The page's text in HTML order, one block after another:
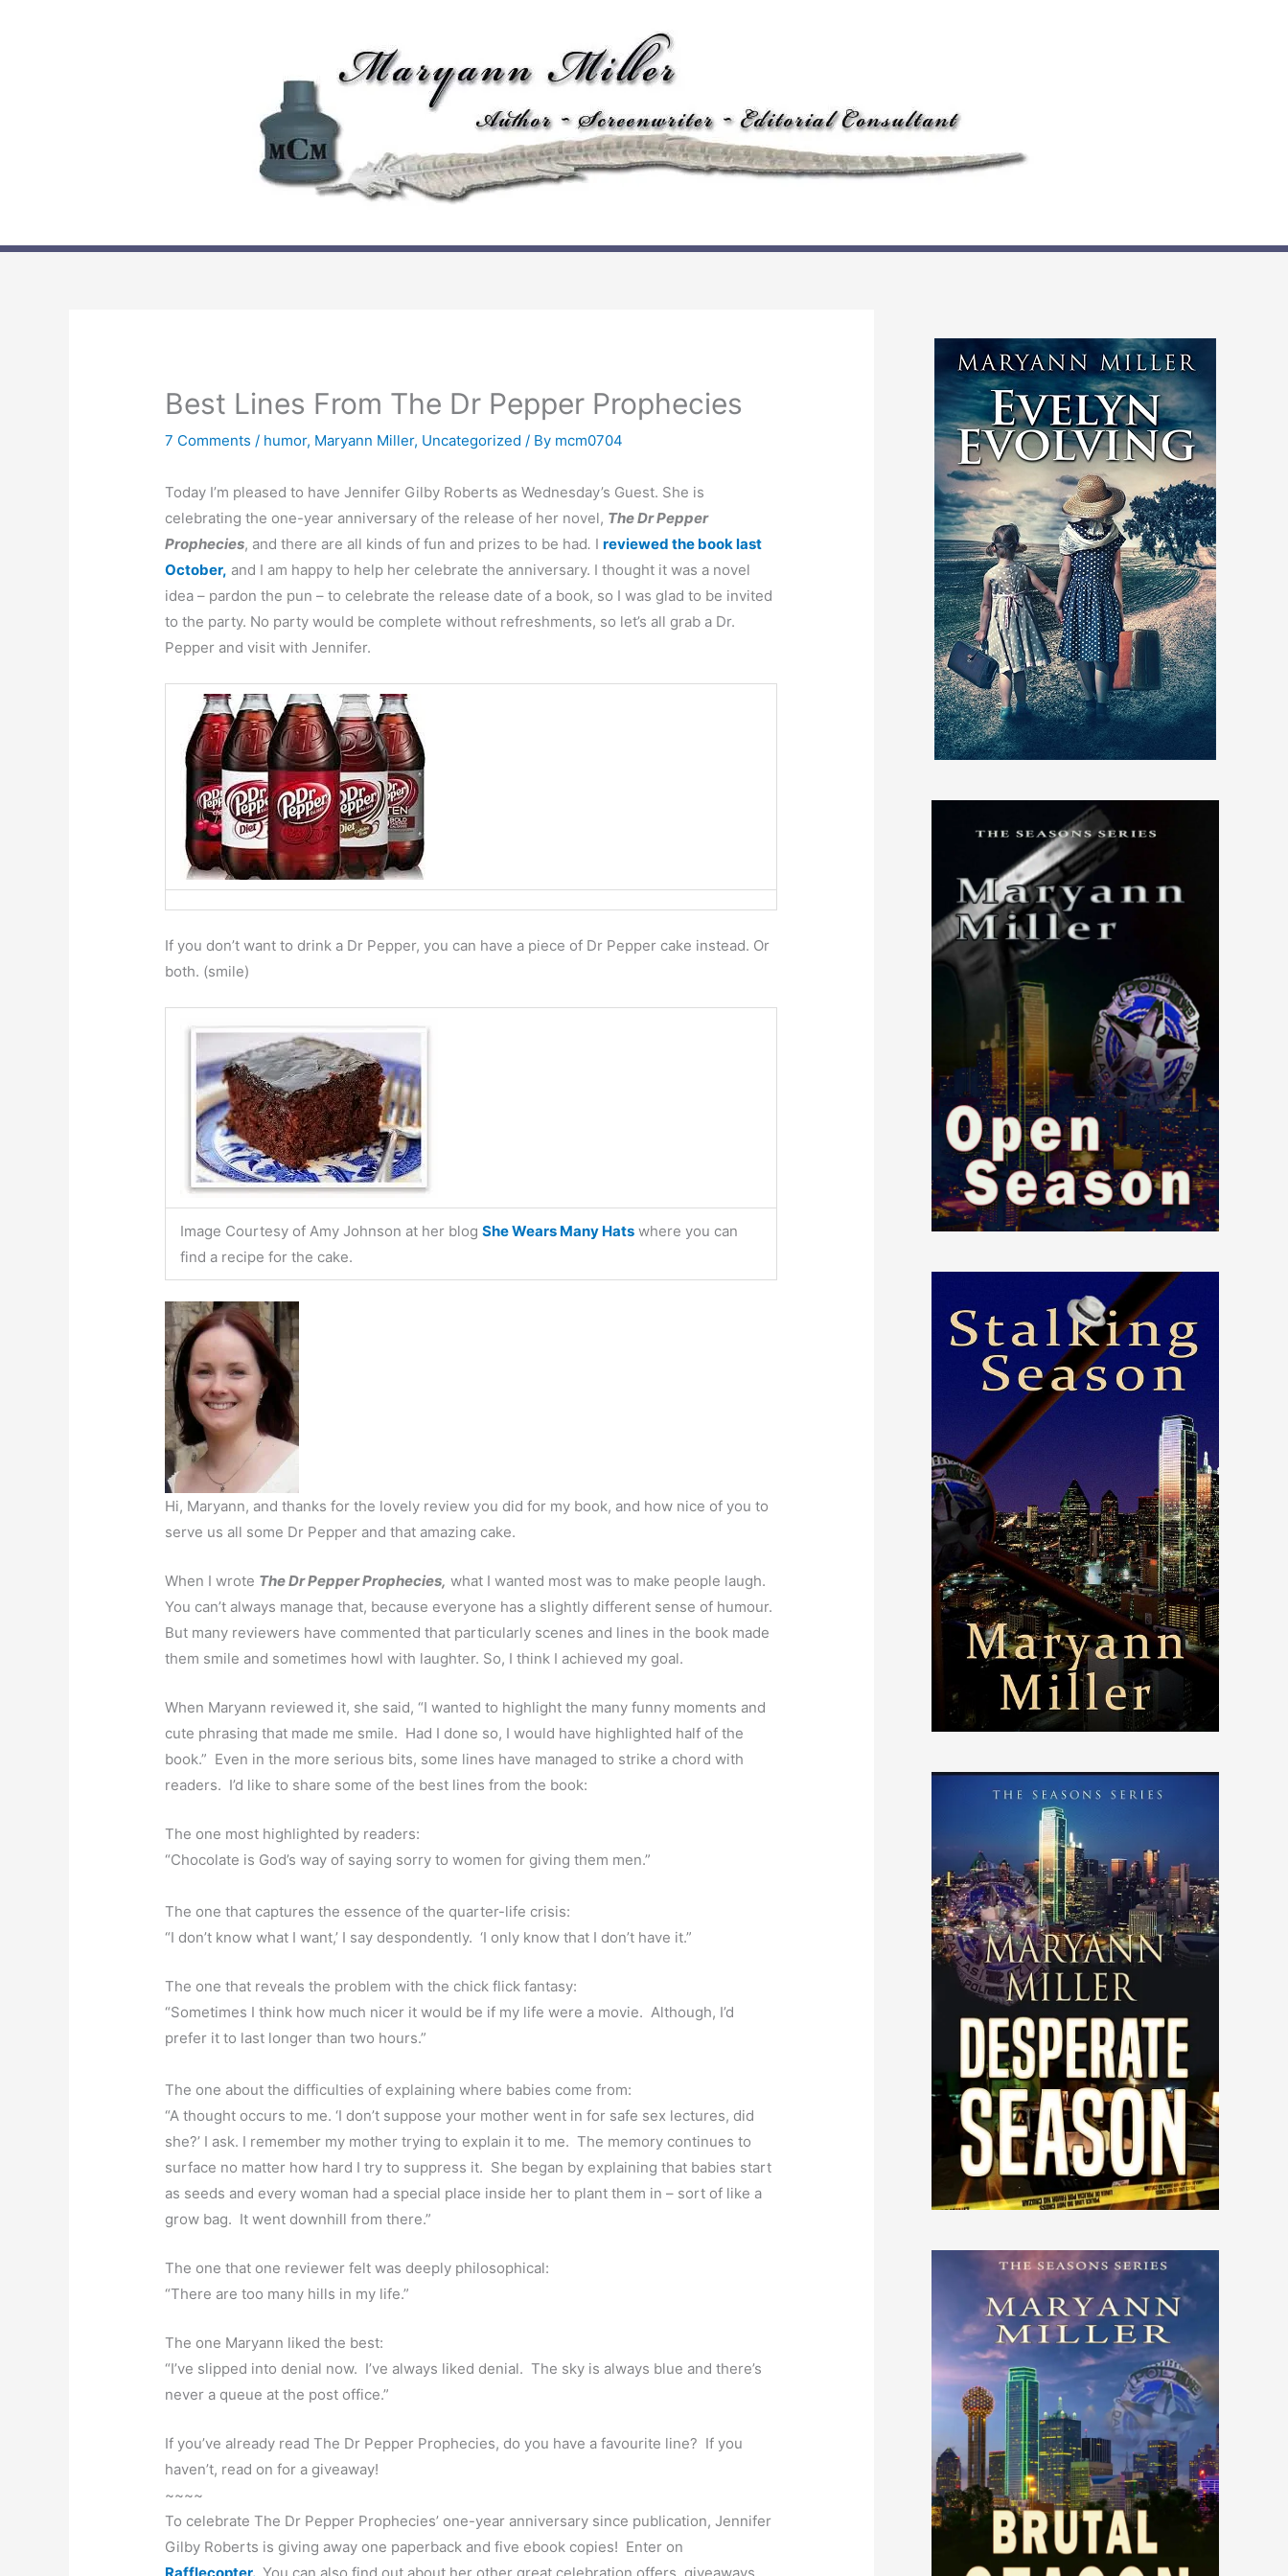
Best Lines From The Dr Pepper Prophecies
7 Comments / humor, Maryann Miller, Uncategorized / By mcm0704
Today I’m pleased to have Jennifer Gilby Roberts as Wednesday’s Guest. She is
celebrating the one-year anniversary of the release of her novel, The Dr Pepper
Prophecies, and there are all kinds of fun and prizes to be had. Ireviewed the booklast
October, and I am happy to help her celebrate the anniversary. I thought it was a novel
idea – pardon the pun – to celebrate the release date of a book, so I was glad to be invited
to the party. No party would be complete without refreshments, so let’s all grab a Dr.
Pepper and visit with Jennifer.
If you don’t want to drink a Dr Pepper, you can have a piece of Dr Pepper cake instead. Or
both. (smile)
Image Courtesy of Amy Johnson at her blogShe Wears Many Hats where you can
find a recipe for the cake.
Hi, Maryann, and thanks for the lovely review you did for my book, and how nice of you to
serve us all some Dr Pepper and that amazing cake.
When I wrote The Dr Pepper Prophecies, what I wanted most was to make people laugh.
You can’t always manage that, because everyone has a slightly different sense of humour.
But many reviewers have commented that particularly scenes and lines in the book made
them smile and sometimes howl with laughter. So, I think I achieved my goal.
When Maryann reviewed it, she said, “I wanted to highlight the many funny moments and
cute phrasing that made me smile. Had I done so, I would have highlighted half of the
book.” Even in the more serious bits, some lines have managed to strike a chord with
readers. I’d like to share some of the best lines from the book:
The one most highlighted by readers:
“Chocolate is God’s way of saying sorry to women for giving them men.”
The one that captures the essence of the quarter-life crisis:
“I don’t know what I want,’ I say despondently. ‘I only know that I don’t have it.”
The one that reveals the problem with the chick flick fantasy:
“Sometimes I think how much nicer it would be if my life were a movie. Although, I’d
prefer it to last longer than two hours.”
The one about the difficulties of explaining where babies come from:
“A thought occurs to me. ‘I don’t suppose your mother went in for safe sex lectures, did
she?’ I ask. I remember my mother trying to explain it to me. The memory continues to
surface no matter how hard I try to suppress it. She began by explaining that babies start
as seeds and every woman had a special place inside her to plant them in – sort of like a
grow bag. It went downhill from there.”
The one that one reviewer felt was deeply philosophical:
“There are too many hills in my life.”
The one Maryann liked the best:
“I’ve slipped into denial now. I’ve always liked denial. The sky is always blue and there’s
never a queue at the post office.”
If you’ve already read The Dr Pepper Prophecies, do you have a favourite line? If you
haven’t, read on for a giveaway!
~~~~
To celebrate The Dr Pepper Prophecies’ one-year anniversary since publication, Jennifer
Gilby Roberts is giving away one paperback and five ebook copies! Enter on